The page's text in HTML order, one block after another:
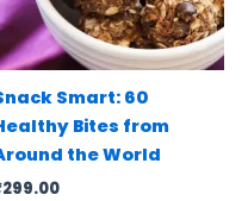
Smart: 60
Bites from
the World
299.00